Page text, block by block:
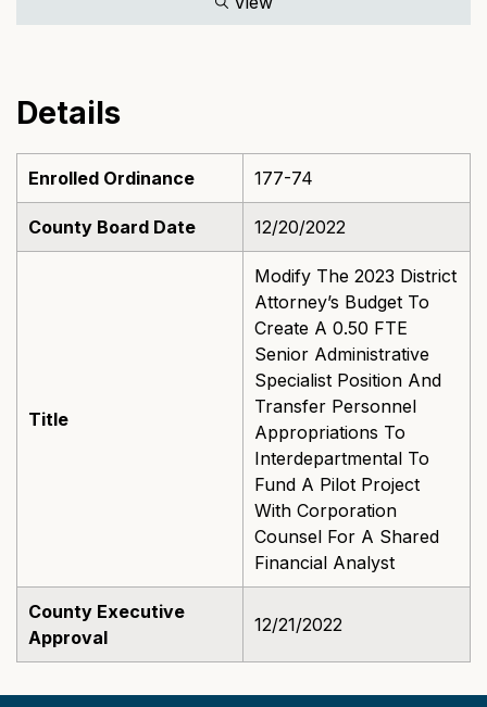
Details
Enrolled Ordinance 177-74
County Board Date 12/20/2022
Title
Modify The 2023 District
Attorney’s Budget To
Create A 0.50 FTE
Senior Administrative
Specialist Position And
Transfer Personnel
Appropriations To
Interdepartmental To
Fund A Pilot Project
With Corporation
Counsel For A Shared
Financial Analyst
County Executive
Approval
12/21/2022